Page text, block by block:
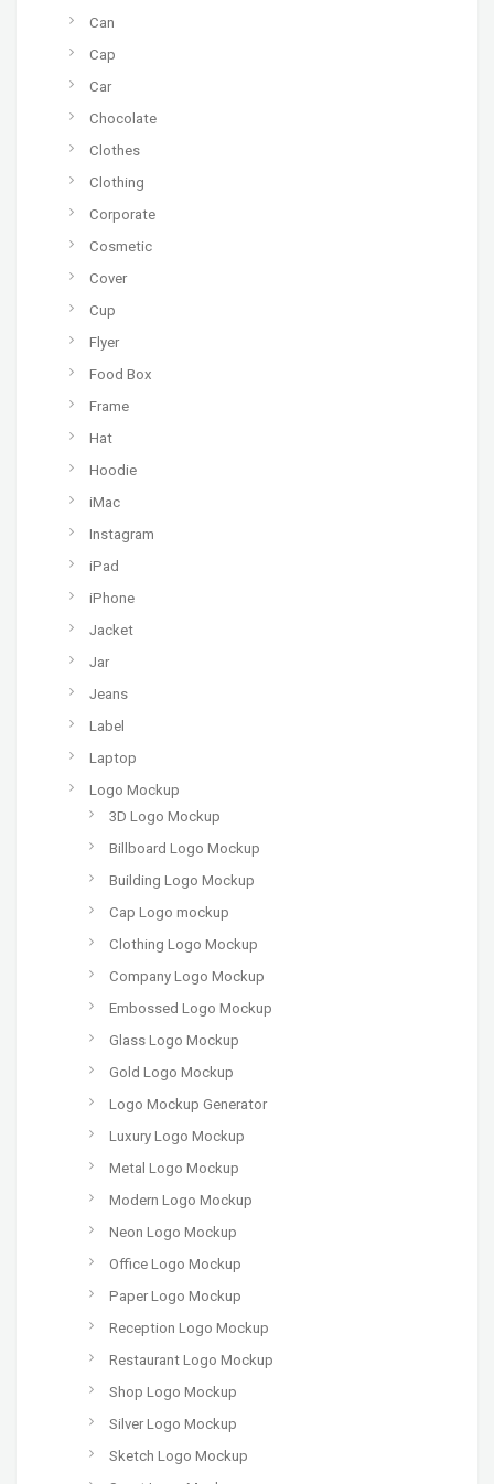
Can
Cap
Car
Chocolate
Clothes
Clothing
Corporate
Cosmetic
Cover
Cup
Flyer
Food Box
Frame
Hat
Hoodie
iMac
Instagram
iPad
iPhone
Jacket
Jar
Jeans
Label
Laptop
Logo Mockup
3D Logo Mockup
Billboard Logo Mockup
Building Logo Mockup
Cap Logo mockup
Clothing Logo Mockup
Company Logo Mockup
Embossed Logo Mockup
Glass Logo Mockup
Gold Logo Mockup
Logo Mockup Generator
Luxury Logo Mockup
Metal Logo Mockup
Modern Logo Mockup
Neon Logo Mockup
Office Logo Mockup
Paper Logo Mockup
Reception Logo Mockup
Restaurant Logo Mockup
Shop Logo Mockup
Silver Logo Mockup
Sketch Logo Mockup